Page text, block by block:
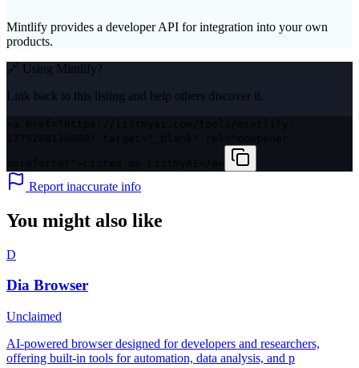
Mintlify provides a developer API for integration into your own
products.
🔗 Using Mintlify?
Link back to this listing and help others discover it.
Report inaccurate info
You might also like
D
Dia Browser
Unclaimed
AI-powered browser designed for developers and researchers,
offering built-in tools for automation, data analysis, and p